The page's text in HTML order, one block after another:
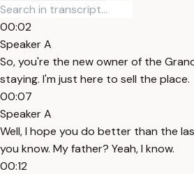
00:02
Speaker A
So, you're the new owner of the
staying. I'm just here to sell the place.
00:07
Speaker A
Well, I hope you do better than the
you know. My father? Yeah, I know.
00:12